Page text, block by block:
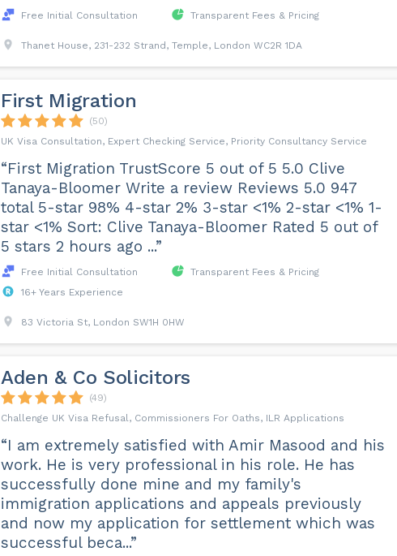
Free Initial Consultation Transparent Fees & Pricing
Thanet House, 231-232 Strand, Temple, London WC2R 1DA
First Migration
(50)
UK Visa Consultation, Expert Checking Service, Priority Consultancy Service
“First Migration TrustScore 5 out of 5 5.0 Clive
Tanaya-Bloomer Write a review Reviews 5.0 947
total 5-star 98% 4-star 2% 3-star <1% 2-star <1% 1-
star <1% Sort: Clive Tanaya-Bloomer Rated 5 out of
5 stars 2 hours ago ...”
Free Initial Consultation
Transparent Fees & Pricing
16+ Years Experience
83 Victoria St, London SW1H 0HW
Aden & Co Solicitors
(49)
Challenge UK Visa Refusal, Commissioners For Oaths, ILR Applications
“I am extremely satisfied with Amir Masood and his
work. He is very professional in his role. He has
successfully done mine and my family's
immigration applications and appeals previously
and now my application for settlement which was
successful beca...”